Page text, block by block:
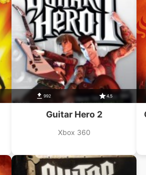
992 4.5
Guitar Hero 2
Xbox 360